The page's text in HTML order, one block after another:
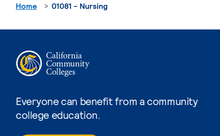
Everyone can benefit from a community
college education.
Home 01081 - Nursing